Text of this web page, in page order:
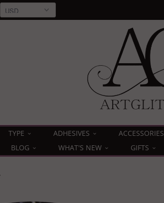
TYPE ADHESIVES ACCESSORIES
BLOG
WHAT'S NEW GIFTS